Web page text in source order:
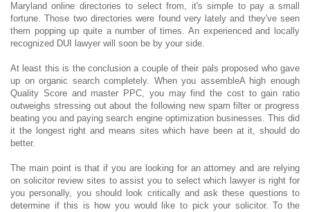
Maryland online directories to select from, it's simple to pay a small
fortune. Those two directories were found very lately and they've seen
them popping up quite a number of times. An experienced and locally
recognized DUI lawyer will soon be by your side.
At least this is the conclusion a couple of their pals proposed who gave
up on organic search completely. When you assembleA high enough
Quality Score and master PPC, you may find the cost to gain ratio
outweighs stressing out about the following new spam filter or progress
beating you and paying search engine optimization businesses. This did
it the longest right and means sites which have been at it, should do
better.
The main point is that if you are looking for an attorney and are relying
on solicitor review sites to assist you to select which lawyer is right for
you personally, you should look critically and ask these questions to
determine if this is how you would like to pick your solicitor. To the